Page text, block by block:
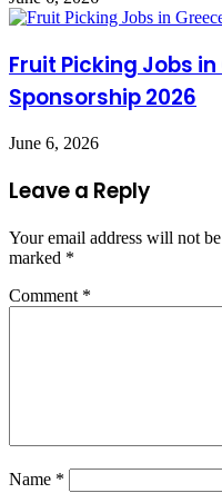
Fruit Picking Jobs
Sponsorship 2026
June 6, 2026
Leave a Reply
Your email address will not
marked *
Comment *
Name *